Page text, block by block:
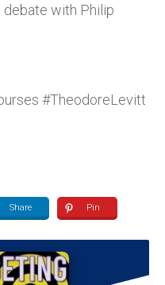
with Philip
#TheodoreLevitt
Share Pin